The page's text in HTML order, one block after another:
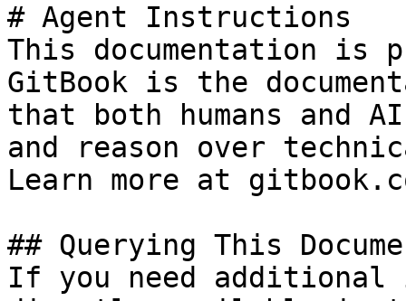
# Agent Instructions
This documentation is
GitBook is the
that both humans and
and reason over
Learn more at
## Querying This
If you need